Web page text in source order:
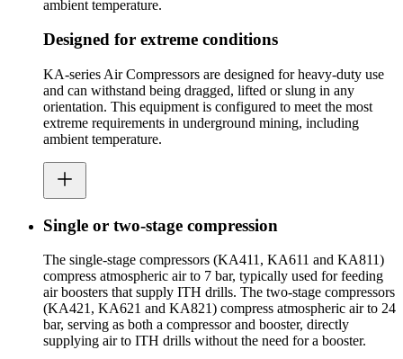
ambient temperature.
Designed for extreme conditions
KA-series Air Compressors are designed for heavy-duty use
and can withstand being dragged, lifted or slung in any
orientation. This equipment is configured to meet the most
extreme requirements in underground mining, including
ambient temperature.
Single or two-stage compression
The single-stage compressors (KA411, KA611 and KA811)
compress atmospheric air to 7 bar, typically used for feeding
air boosters that supply ITH drills. The two-stage compressors
(KA421, KA621 and KA821) compress atmospheric air to 24
bar, serving as both a compressor and booster, directly
supplying air to ITH drills without the need for a booster.